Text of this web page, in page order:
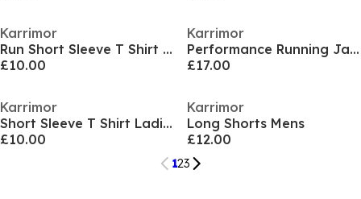
Karrimor
Run Short Sleeve T Shirt Mens
£10.00
Karrimor
Performance Running Jacket Womens
£17.00
Karrimor
Short Sleeve T Shirt Ladies
£10.00
Karrimor
Long Shorts Mens
£12.00
123